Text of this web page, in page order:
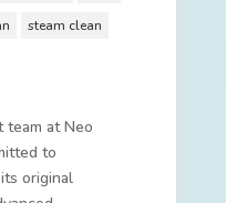
steam clean
team at Neo
to
original